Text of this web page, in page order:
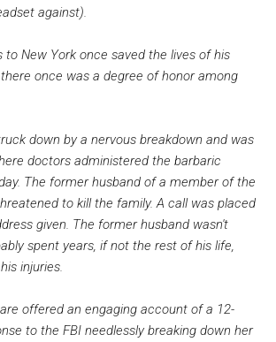
against).
to New York once saved the lives of his
once was a degree of honor among
down by a nervous breakdown and was
doctors administered the barbaric
The former husband of a member of the
to kill the family. A call was placed
given. The former husband wasn't
spent years, if not the rest of his life,
injuries.
offered an engaging account of a 12-
to the FBI needlessly breaking down her